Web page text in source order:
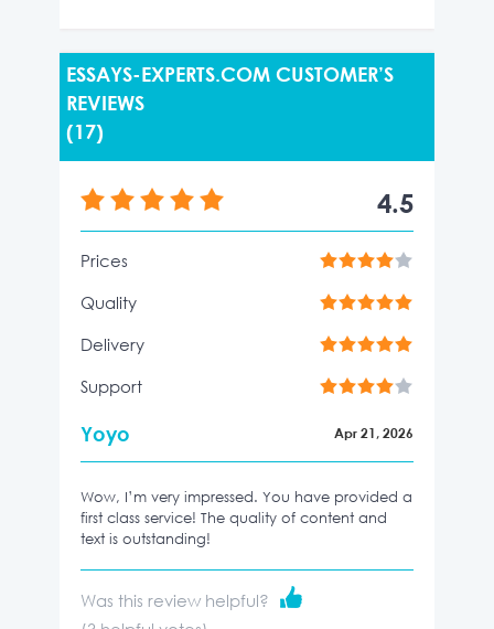
ESSAYS-EXPERTS.COM CUSTOMER’S
REVIEWS
(17)
4.5
Prices
Quality
Delivery
Support
Yoyo Apr 21, 2026
Wow, I’m very impressed. You have provided a
first class service! The quality of content and
text is outstanding!
Was this review helpful?